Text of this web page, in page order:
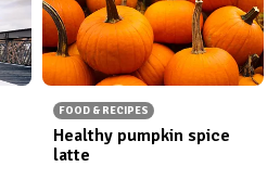
FOOD & RECIPES
Healthy pumpkin spice
latte